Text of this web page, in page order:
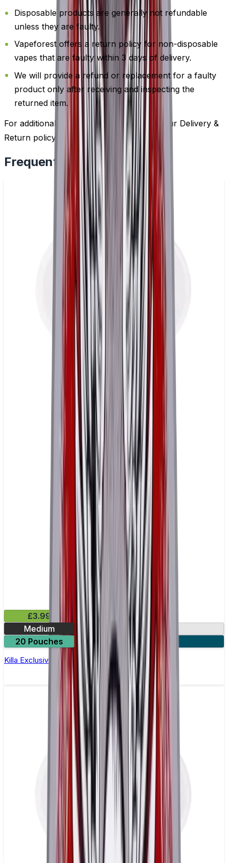
Disposable products are generally not refundable
unless they are faulty.
Vapeforest offers a return policy for non-disposable
vapes that are faulty within 3 days of delivery.
We will provide a refund or replacement for a faulty
product only after receiving and inspecting the
returned item.
For additional information, please review our Delivery &
Return policy by
clicking here
Frequently Bought Together
£3.99
Medium
13mg
20 Pouches
3 for £10
Killa Exclusive Dark Cherry Nicotine Pouches